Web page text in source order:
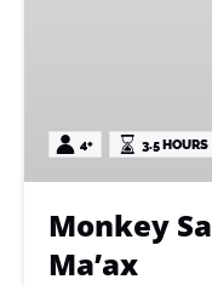
4+ 3.5 HOURS
Monkey
Ma’ax